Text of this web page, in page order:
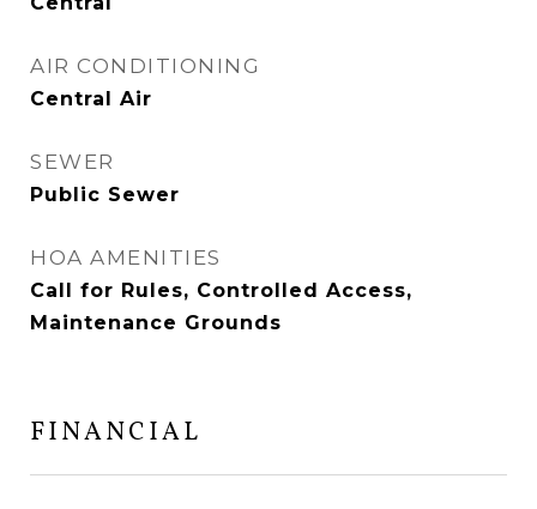
AIR CONDITIONING
Central Air
SEWER
Public Sewer
HOA AMENITIES
Call for Rules, Controlled Access,
Maintenance Grounds
FINANCIAL